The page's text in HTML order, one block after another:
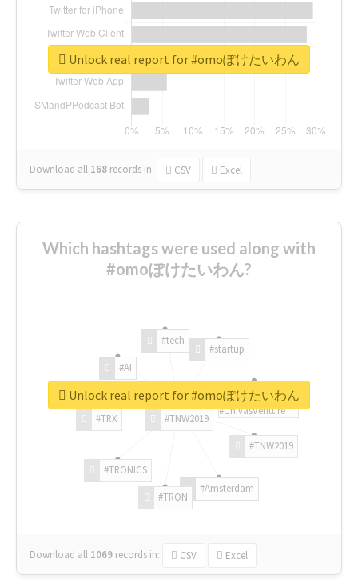
Download all 168 records in: CSV Excel
Unlock real report for #omoぽけたいわん
Which hashtags were used along with
#omoぽけたいわん?
#TNW2019
#TNW2019
#Amsterdam
#TRON
#TRONICS
#TRX
#AI
#tech
#startup
#ChivasVenture
Download all 1069 records in: CSV Excel
Unlock real report for #omoぽけたいわん